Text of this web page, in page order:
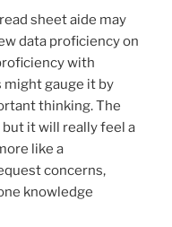
sheet aide may
data proficiency on
with
might gauge it by
thinking. The
it will really feel a
like a
concerns,
knowledge